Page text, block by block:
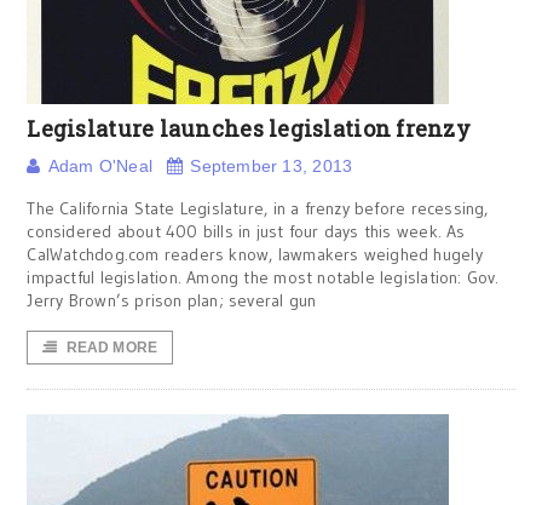
Legislature launches legislation frenzy
Adam O'Neal September 13, 2013
The California State Legislature, in a frenzy before recessing,
considered about 400 bills in just four days this week. As
CalWatchdog.com readers know, lawmakers weighed hugely
impactful legislation. Among the most notable legislation: Gov.
Jerry Brown’s prison plan; several gun
READ MORE